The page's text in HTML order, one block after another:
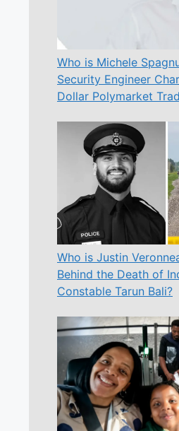
Who is Michele
Security Engineer
Dollar Polymarket
Who is Justin
Behind the Death of
Constable Tarun Bali?